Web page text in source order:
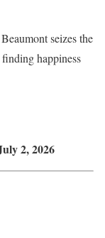
seizes the
happiness
2, 2026